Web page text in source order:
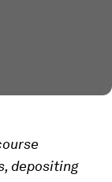
depositing